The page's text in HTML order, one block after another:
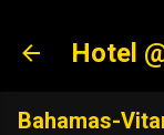
Hotel
Bahamas-